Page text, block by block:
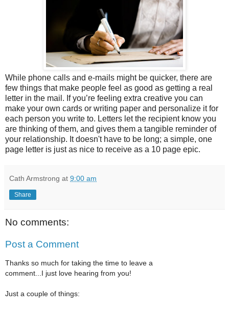
While phone calls and e-mails might be quicker, there are
few things that make people feel as good as getting a real
letter in the mail. If you’re feeling extra creative you can
make your own cards or writing paper and personalize it for
each person you write to. Letters let the recipient know you
are thinking of them, and gives them a tangible reminder of
your relationship. It doesn't have to be long; a simple, one
page letter is just as nice to receive as a 10 page epic.
Cath Armstrong at 9:00 am
Share
No comments:
Post a Comment
Thanks so much for taking the time to leave a
comment...I just love hearing from you!
Just a couple of things: